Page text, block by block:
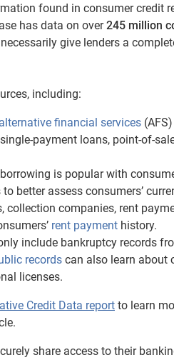
found in consumer credit
has data on over245 million
give lenders a
including:
alternative financial services
payment loans, point-of-
is popular with
better assess consumers’
collection companies, rent
rent payment history.
include bankruptcy records
records can also learn about
licenses.
Credit Data report to learn
share access to their